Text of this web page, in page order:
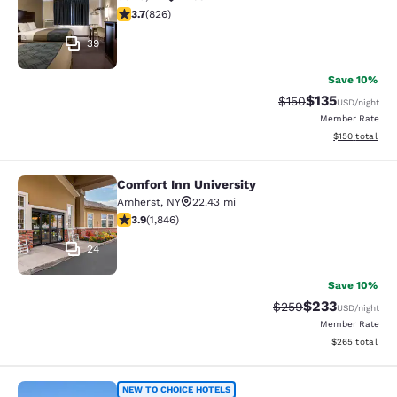
39
3.69 stars rating. Good. 826 reviews
3.7(826)
Save 10%
Strikethrough Rate:
$150Discounted
$135USD/night
Member Rate
View
$150 total
Comfort Inn University
24
Comfort Inn University
Amherst, NY
22.43 mi
3.88 stars rating. Good. 1846 reviews
3.9(1,846)
Save 10%
Strikethrough Rate:
$259Discounted
$233USD/night
Member Rate
View
$265 total
NEW TO CHOICE HOTELS